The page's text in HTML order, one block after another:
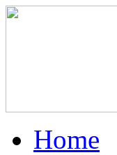
Home